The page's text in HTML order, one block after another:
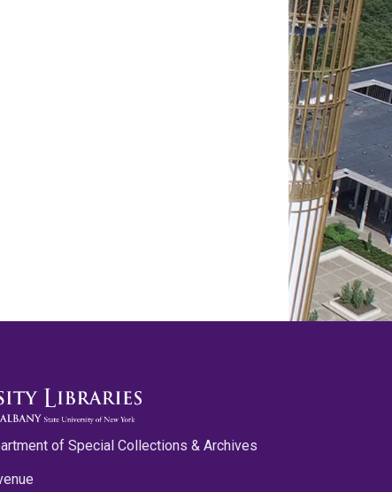
of Special Collections & Archives